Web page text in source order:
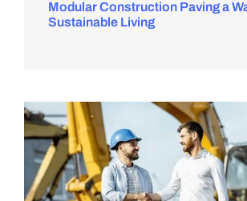
Modular Construction Paving a
Sustainable Living